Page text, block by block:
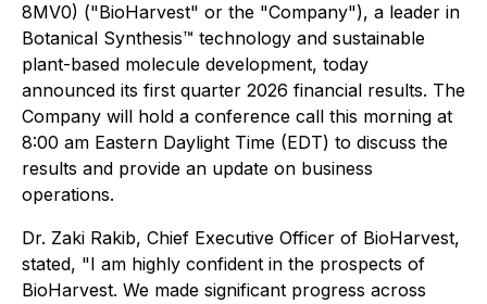
8MV0) ("BioHarvest" or the "Company"), a leader in
Botanical Synthesis™ technology and sustainable
plant-based molecule development, today
announced its first quarter 2026 financial results. The
Company will hold a conference call this morning at
8:00 am Eastern Daylight Time (EDT) to discuss the
results and provide an update on business
operations.
Dr. Zaki Rakib, Chief Executive Officer of BioHarvest,
stated, "I am highly confident in the prospects of
BioHarvest. We made significant progress across